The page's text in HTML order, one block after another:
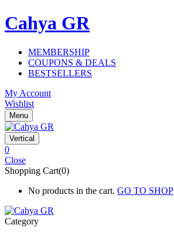
Cahya GR
MEMBERSHIP
COUPONS & DEALS
BESTSELLERS
My Account
Wishlist
Menu
Vertical
0
Close
Shopping Cart(0)
No products in the cart. GO TO SHOP
Category